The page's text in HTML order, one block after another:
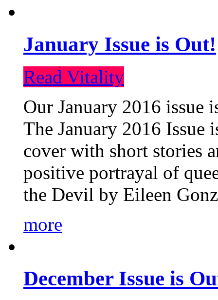
January Issue is Out!
Read Vitality
Our January 2016 issue
The January 2016 Issue
cover with short stories
positive portrayal of
the Devil by Eileen
more
December Issue is